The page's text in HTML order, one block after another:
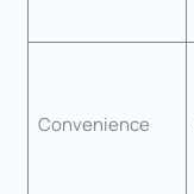
Convenience